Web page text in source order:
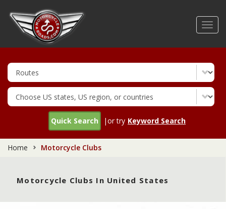
Quick Search |or try Keyword Search
Home Motorcycle Clubs
Motorcycle Clubs In United States